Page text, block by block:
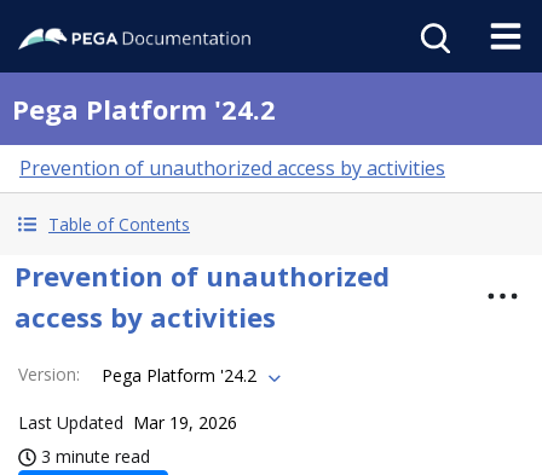
Pega Platform '24.2
Prevention of unauthorized access by activities
Table of Contents
Prevention of unauthorized
access by activities
Version: Pega Platform '24.2
Last Updated Mar 19, 2026
3 minute read